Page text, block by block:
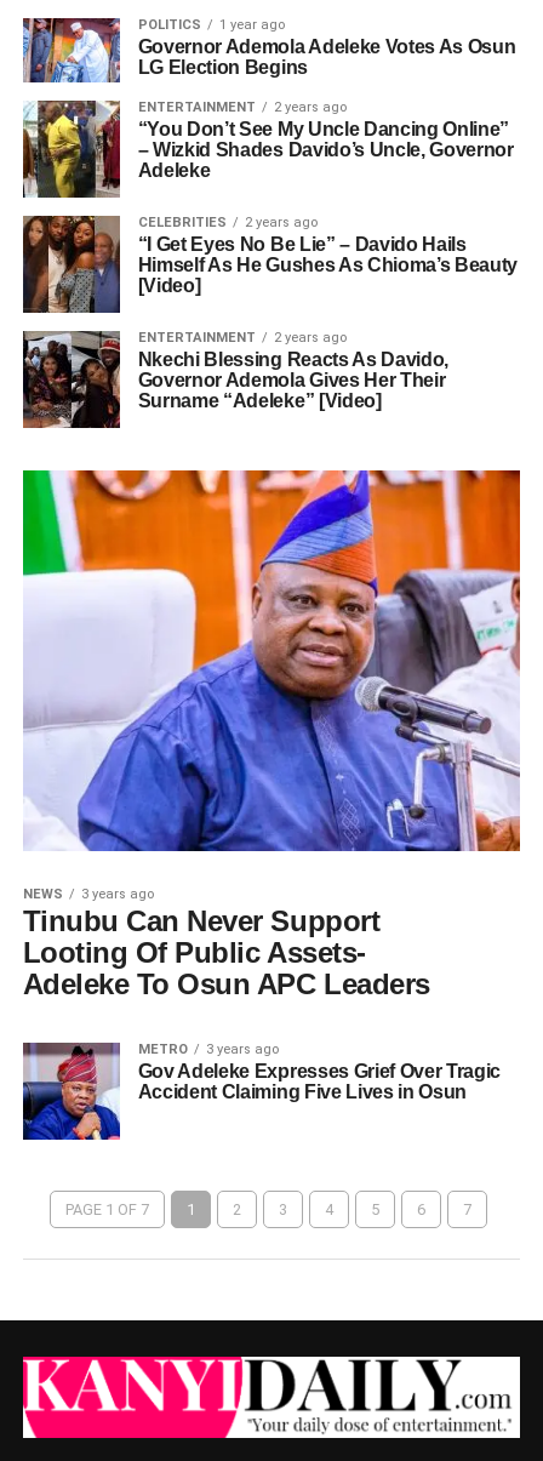
POLITICS 1 year ago
Governor Ademola Adeleke Votes As Osun
LG Election Begins
ENTERTAINMENT 2 years ago
“You Don’t See My Uncle Dancing Online”
– Wizkid Shades Davido’s Uncle, Governor
Adeleke
CELEBRITIES 2 years ago
“I Get Eyes No Be Lie” – Davido Hails
Himself As He Gushes As Chioma’s Beauty
[Video]
ENTERTAINMENT 2 years ago
Nkechi Blessing Reacts As Davido,
Governor Ademola Gives Her Their
Surname “Adeleke” [Video]
NEWS 3 years ago
Tinubu Can Never Support
Looting Of Public Assets-
Adeleke To Osun APC Leaders
METRO 3 years ago
Gov Adeleke Expresses Grief Over Tragic
Accident Claiming Five Lives in Osun
PAGE 1 OF 7 1 2 3 4 5 6 7